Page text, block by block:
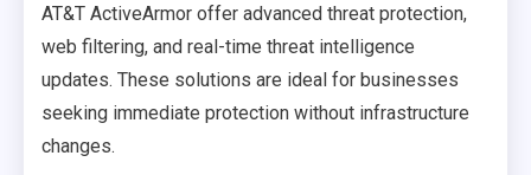
AT&T ActiveArmor offer advanced threat protection,
web filtering, and real-time threat intelligence
updates. These solutions are ideal for businesses
seeking immediate protection without infrastructure
changes.